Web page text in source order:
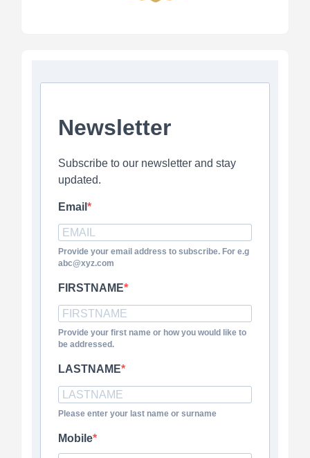
Newsletter
Subscribe to our newsletter and stay
updated.
Email
Provide your email address to subscribe. For e.g
abc@xyz.com
FIRSTNAME
Provide your first name or how you would like to
be addressed.
LASTNAME
Please enter your last name or surname
Mobile